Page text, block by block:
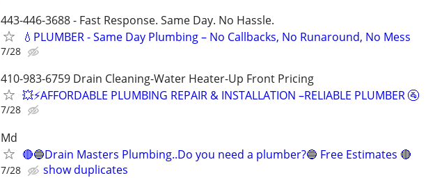
443-446-3688 - Fast Response. Same Day. No Hassle.
💧PLUMBER - Same Day Plumbing – No Callbacks, No Runaround, No Mess
7/28
410-983-6759 Drain Cleaning-Water Heater-Up Front Pricing
💥⚡️AFFORDABLE PLUMBING REPAIR & INSTALLATION –RELIABLE PLUMBER 🚰
7/28
Md
🔴🔵Drain Masters Plumbing..Do you need a plumber?🔵 Free Estimates 🔴
7/28
show duplicates